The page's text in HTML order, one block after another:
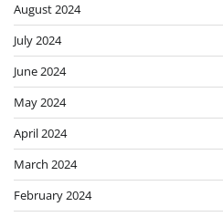
August 2024
July 2024
June 2024
May 2024
April 2024
March 2024
February 2024